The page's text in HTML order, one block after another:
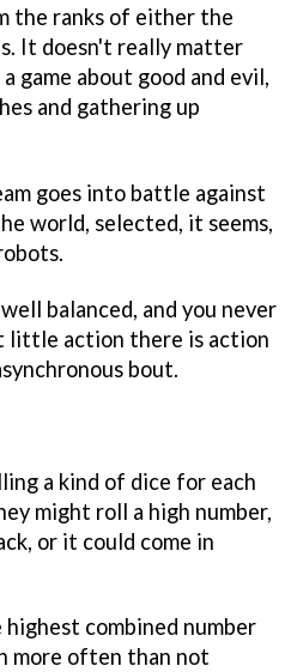
the ranks of either the
It doesn't really matter
game about good and evil,
and gathering up
goes into battle against
world, selected, it seems,
balanced, and you never
little action there is action
bout.
a kind of dice for each
might roll a high number,
or it could come in
combined number
more often than not